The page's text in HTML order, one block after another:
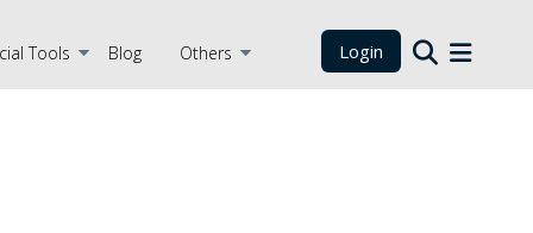
Tools Blog Others Login